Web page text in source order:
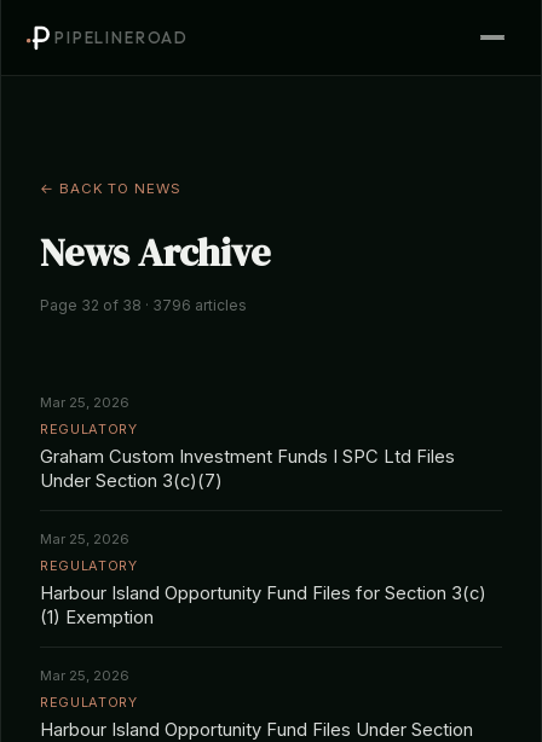
PIPELINEROAD
← BACK TO NEWS
News Archive
Page 32 of 38 · 3796 articles
Mar 25, 2026
REGULATORY
Graham Custom Investment Funds I SPC Ltd Files
Under Section 3(c)(7)
Mar 25, 2026
REGULATORY
Harbour Island Opportunity Fund Files for Section 3(c)
(1) Exemption
Mar 25, 2026
REGULATORY
Harbour Island Opportunity Fund Files Under Section